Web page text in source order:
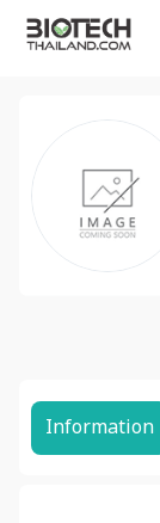
Information